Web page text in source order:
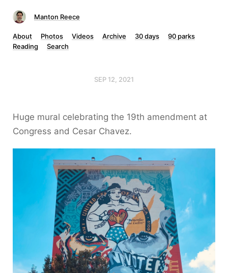
Manton Reece
About Photos Videos Archive 30 days
90 parks
Reading
Search
SEP 12, 2021
Huge mural celebrating the 19th amendment at
Congress and Cesar Chavez.